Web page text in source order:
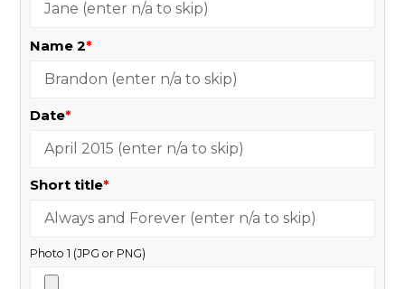
Name 2*
Date*
Short title*
Photo 1 (JPG or PNG)